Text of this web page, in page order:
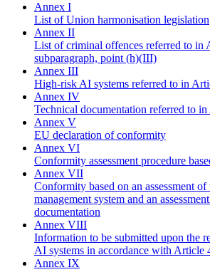
Annex I
List of Union harmonisation legislation
Annex II
List of criminal offences referred to in
subparagraph, point (h)(III)
Annex III
High-risk AI systems referred to in
Annex IV
Technical documentation referred to
Annex V
EU declaration of conformity
Annex VI
Conformity assessment procedure
Annex VII
Conformity based on an assessment
management system and an
documentation
Annex VIII
Information to be submitted upon the
AI systems in accordance with Article
Annex IX